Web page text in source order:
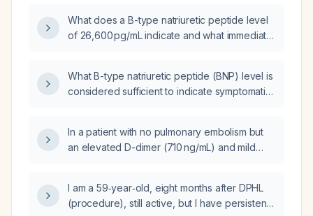
What does a B-type natriuretic peptide level
of 26,600 pg/mL indicate and what immediate
What B-type natriuretic peptide (BNP) level is
considered sufficient to indicate symptomatic
In a patient with no pulmonary embolism but
an elevated D-dimer (710 ng/mL) and mild
I am a 59‑year‑old, eight months after DPHL
(procedure), still active, but I have persistent